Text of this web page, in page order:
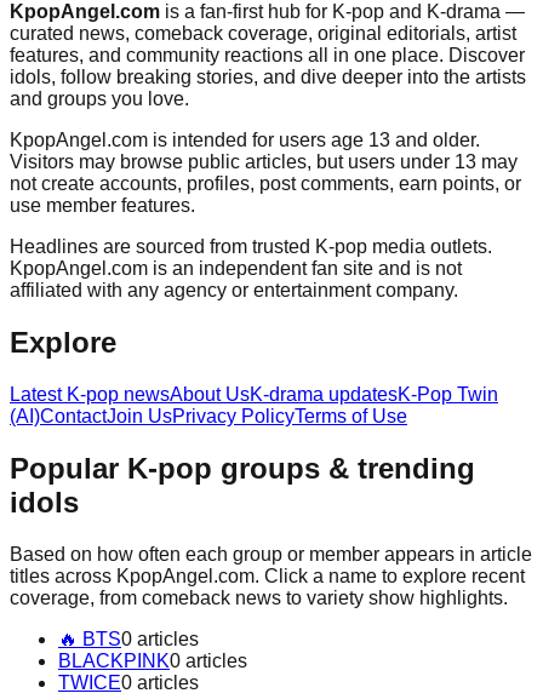
KpopAngel.com is a fan-first hub for K-pop and K-drama —
curated news, comeback coverage, original editorials, artist
features, and community reactions all in one place. Discover
idols, follow breaking stories, and dive deeper into the artists
and groups you love.
KpopAngel.com is intended for users age 13 and older.
Visitors may browse public articles, but users under 13 may
not create accounts, profiles, post comments, earn points, or
use member features.
Headlines are sourced from trusted K-pop media outlets.
KpopAngel.com is an independent fan site and is not
affiliated with any agency or entertainment company.
Explore
Latest K-pop newsAbout UsK-drama updatesK-Pop Twin
(AI)ContactJoin UsPrivacy PolicyTerms of Use
Popular K-pop groups & trending
idols
Based on how often each group or member appears in article
titles across KpopAngel.com. Click a name to explore recent
coverage, from comeback news to variety show highlights.
🔥 BTS0 articles
BLACKPINK0 articles
TWICE0 articles